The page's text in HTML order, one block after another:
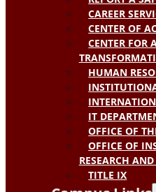
CAREER
CENTER OF
CENTER FOR
HUMAN
IT
OFFICE OF
OFFICE OF
RESEARCH
TITLE IX